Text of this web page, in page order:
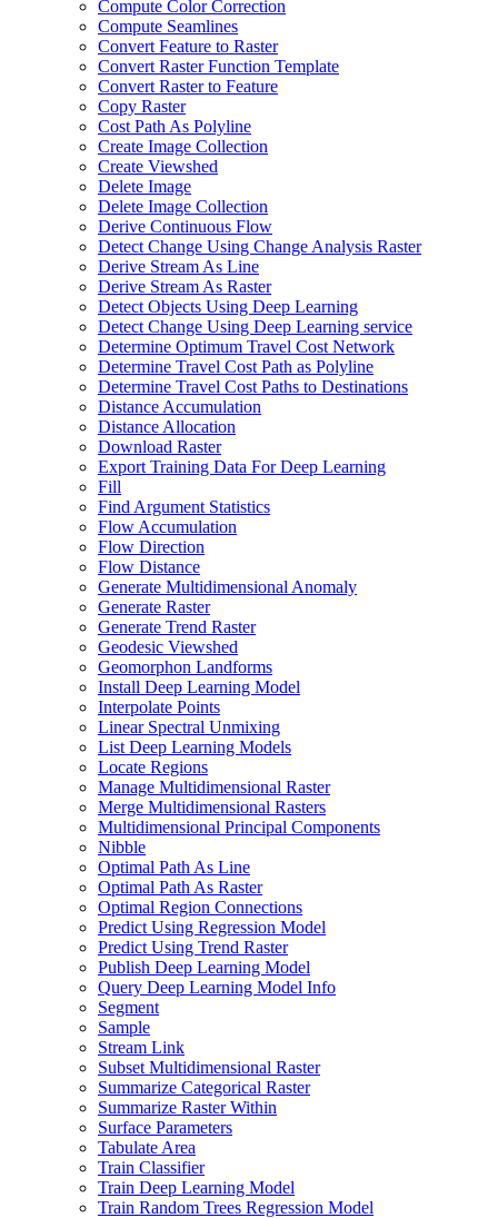
Compute Color Correction
Compute Seamlines
Convert Feature to Raster
Convert Raster Function Template
Convert Raster to Feature
Copy Raster
Cost Path As Polyline
Create Image Collection
Create Viewshed
Delete Image
Delete Image Collection
Derive Continuous Flow
Detect Change Using Change Analysis Raster
Derive Stream As Line
Derive Stream As Raster
Detect Objects Using Deep Learning
Detect Change Using Deep Learning service
Determine Optimum Travel Cost Network
Determine Travel Cost Path as Polyline
Determine Travel Cost Paths to Destinations
Distance Accumulation
Distance Allocation
Download Raster
Export Training Data For Deep Learning
Fill
Find Argument Statistics
Flow Accumulation
Flow Direction
Flow Distance
Generate Multidimensional Anomaly
Generate Raster
Generate Trend Raster
Geodesic Viewshed
Geomorphon Landforms
Install Deep Learning Model
Interpolate Points
Linear Spectral Unmixing
List Deep Learning Models
Locate Regions
Manage Multidimensional Raster
Merge Multidimensional Rasters
Multidimensional Principal Components
Nibble
Optimal Path As Line
Optimal Path As Raster
Optimal Region Connections
Predict Using Regression Model
Predict Using Trend Raster
Publish Deep Learning Model
Query Deep Learning Model Info
Segment
Sample
Stream Link
Subset Multidimensional Raster
Summarize Categorical Raster
Summarize Raster Within
Surface Parameters
Tabulate Area
Train Classifier
Train Deep Learning Model
Train Random Trees Regression Model